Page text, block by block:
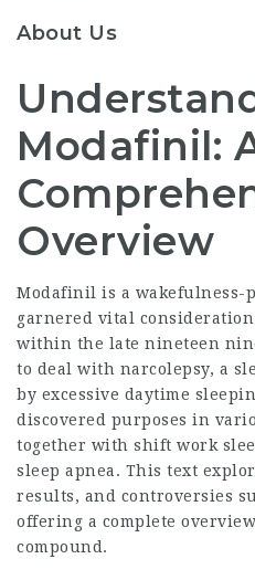
About Us
Modafinil:
Overview
Modafinil is a wakefulness-
garnered vital
within the late nineteen
to deal with narcolepsy, a
by excessive daytime
discovered purposes in
together with shift work
sleep apnea. This text
results, and controversies
offering a complete
compound.